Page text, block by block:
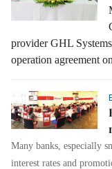
provider GHL
operation agreement
Many banks, especially
interest rates and